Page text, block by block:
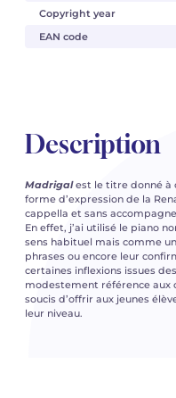
Copyright year
EAN code
Description
Madrigalest le titre donné
forme d’expression de la
cappella et sans
En effet, j’ai utilisé le piano
sens habituel mais comme
phrases ou encore leur
certaines inflexions issues
modestement référence aux
soucis d’offrir aux jeunes
leur niveau.